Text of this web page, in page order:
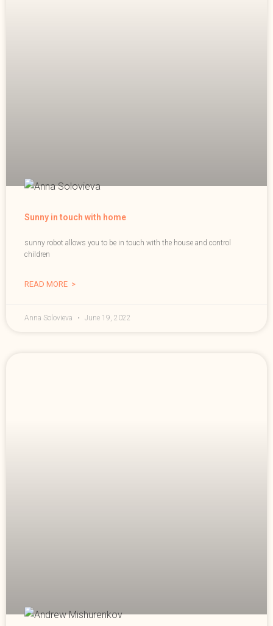
Sunny in touch with home
sunny robot allows you to be in touch with the house and control
children
READ MORE >
Anna Solovieva June 19, 2022